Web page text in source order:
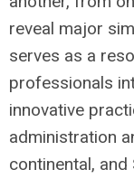
reveal major
serves as a
professionals
innovative
administration
continental,